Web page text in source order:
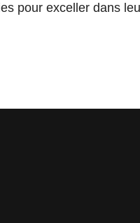
pour exceller dans